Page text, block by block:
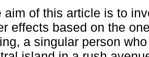
aim of this article is to
effects based on the
a singular person